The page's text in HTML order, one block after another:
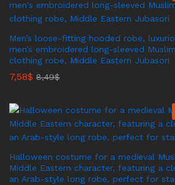
Men’s loose-fitting hooded robe,
men’s embroidered long-sleeved Muslim
clothing robe, Middle Eastern Jubasori
7,58$ 8,49$
Halloween costume for a medieval
Middle Eastern character, featuring a
an Arab-style long robe, perfect for